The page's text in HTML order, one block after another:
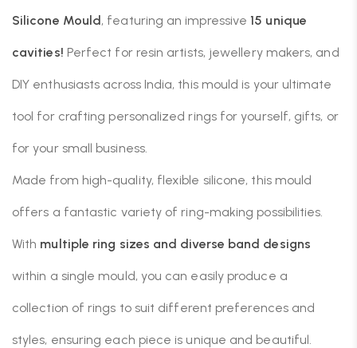
Silicone Mould, featuring an impressive15 unique
cavities! Perfect for resin artists, jewellery makers, and
DIY enthusiasts across India, this mould is your ultimate
tool for crafting personalized rings for yourself, gifts, or
for your small business.
Made from high-quality, flexible silicone, this mould
offers a fantastic variety of ring-making possibilities.
With multiple ring sizes and diverse band designs
within a single mould, you can easily produce a
collection of rings to suit different preferences and
styles, ensuring each piece is unique and beautiful.